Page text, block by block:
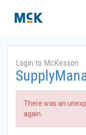
Login to McKesson
There was an
again.